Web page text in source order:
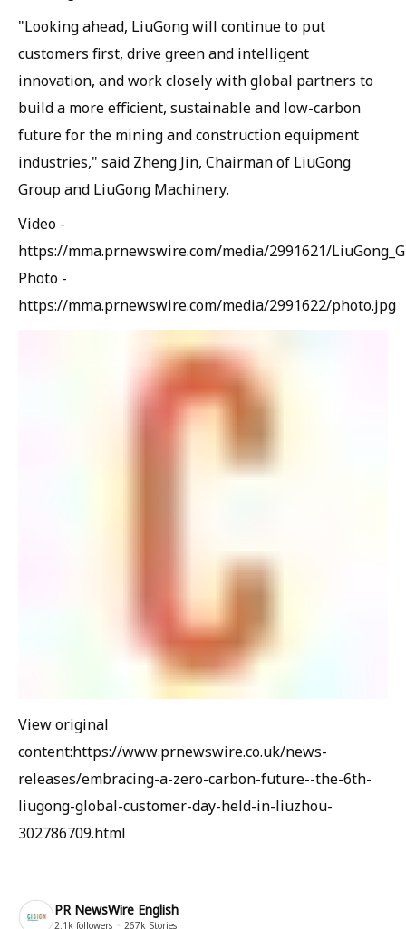
"Looking ahead, LiuGong will continue to put
customers first, drive green and intelligent
innovation, and work closely with global partners to
build a more efficient, sustainable and low-carbon
future for the mining and construction equipment
industries," said Zheng Jin, Chairman of LiuGong
Group and LiuGong Machinery.
Video -
https://mma.prnewswire.com/media/2991621/
Photo -
https://mma.prnewswire.com/media/2991622/photo.jpg
View original
content:https://www.prnewswire.co.uk/news-
releases/embracing-a-zero-carbon-future--the-6th-
liugong-global-customer-day-held-in-liuzhou-
302786709.html
PR NewsWire English
2.1k followers 267k Stories